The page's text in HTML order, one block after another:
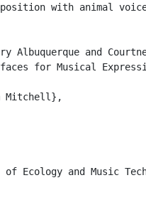
with animal
Albuquerque and
for Musical
Mitchell},
Ecology and Music